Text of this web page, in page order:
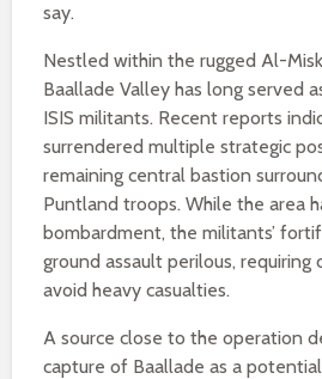
say.
Nestled within the rugged Al-
Baallade Valley has long served
ISIS militants. Recent reports
surrendered multiple strategic
remaining central bastion
Puntland troops. While the area
bombardment, the militants’
ground assault perilous, requiring
avoid heavy casualties.
A source close to the operation
capture of Baallade as a